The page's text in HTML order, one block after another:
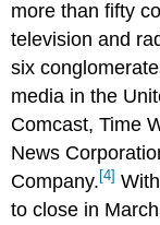
more than fifty
television and
six
media in the
Comcast, Time
News
Company. [4]
to close in